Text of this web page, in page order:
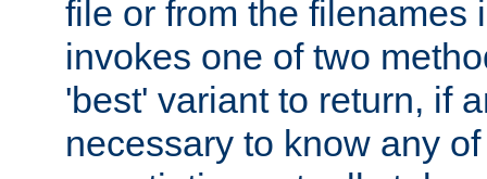
file or from the filenames
invokes one of two
'best' variant to return, if
necessary to know any